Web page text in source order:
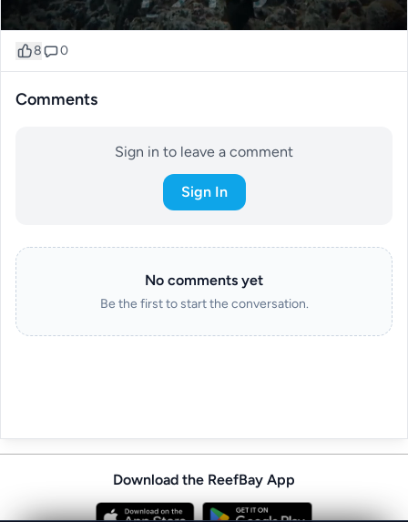
8 0
Comments
Sign in to leave a comment
Sign In
No comments yet
Be the first to start the conversation.
Download the ReefBay App